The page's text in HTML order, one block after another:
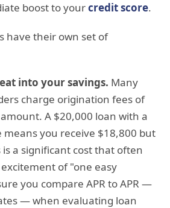
boost to yourcredit score.
have their own set of
into your savings. Many
charge origination fees of
A $20,000 loan with a
means you receive $18,800 but
is a significant cost that often
of "one easy
you compare APR to APR —
— when evaluating loan